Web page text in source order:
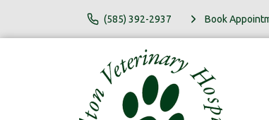
(585) 392-2937 Book